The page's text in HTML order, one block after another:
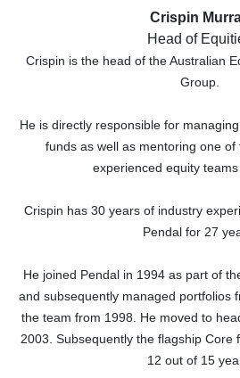
Crispin
Head of
Crispin is the head of the Australian
Group.
He is directly responsible for
funds as well as mentoring one
experienced equity teams
Crispin has 30 years of industry
Pendal for 27
He joined Pendal in 1994 as part of
and subsequently managed portfolios
the team from 1998. He moved to
2003. Subsequently the flagship Core
12 out of 15